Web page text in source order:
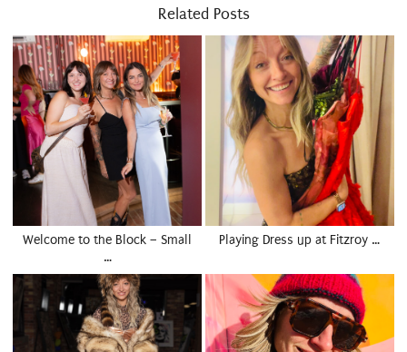
Related Posts
Welcome to the Block – Small
…
Playing Dress up at Fitzroy …